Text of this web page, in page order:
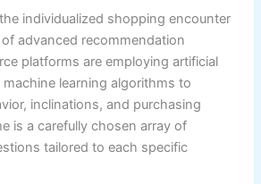
individualized shopping encounter
advanced recommendation
platforms are employing artificial
learning algorithms to
inclinations, and purchasing
is a carefully chosen array of
tailored to each specific